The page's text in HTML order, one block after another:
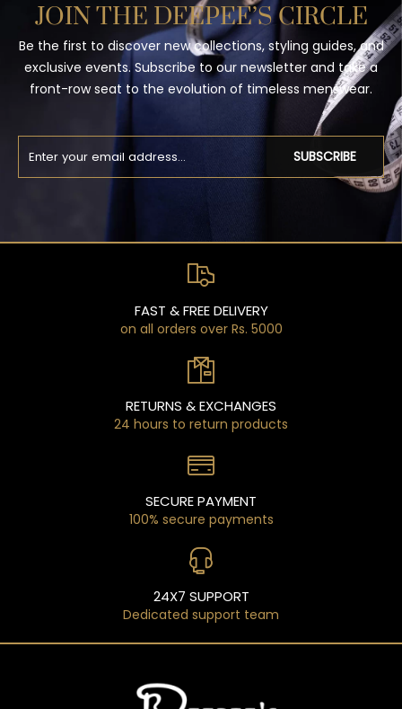
JOIN THE DEEPEE’S CIRCLE
Be the first to discover new collections, styling guides, and
exclusive events. Subscribe to our newsletter and take a
front-row seat to the evolution of timeless menswear.
SUBSCRIBE
FAST & FREE DELIVERY
on all orders over Rs. 5000
RETURNS & EXCHANGES
24 hours to return products
SECURE PAYMENT
100% secure payments
24X7 SUPPORT
Dedicated support team